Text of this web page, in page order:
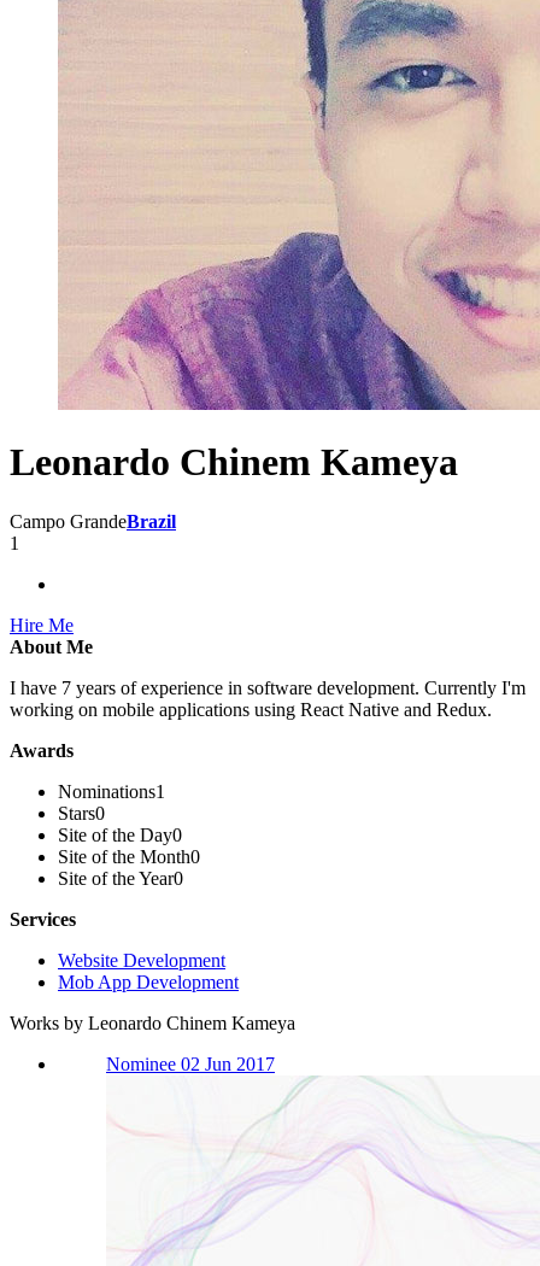
Leonardo Chinem Kameya
Campo GrandeBrazil
1
Hire Me
About Me
I have 7 years of experience in software development. Currently I'm
working on mobile applications using React Native and Redux.
Awards
Nominations1
Stars0
Site of the Day0
Site of the Month0
Site of the Year0
Services
Website Development
Mob App Development
Works by Leonardo Chinem Kameya
Nominee 02 Jun 2017